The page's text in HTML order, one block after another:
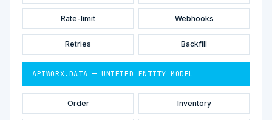
Rate-limit Webhooks
Retries Backfill
APIWORX.DATA — UNIFIED ENTITY MODEL
Order Inventory